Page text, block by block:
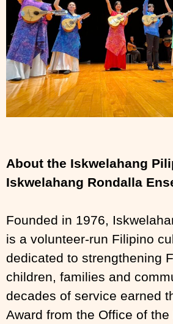
About the Iskwelahang
Iskwelahang Rondalla
Founded in 1976,
is a volunteer-run Filipino
dedicated to strengthening
children, families and
decades of service earned
Award from the Office of